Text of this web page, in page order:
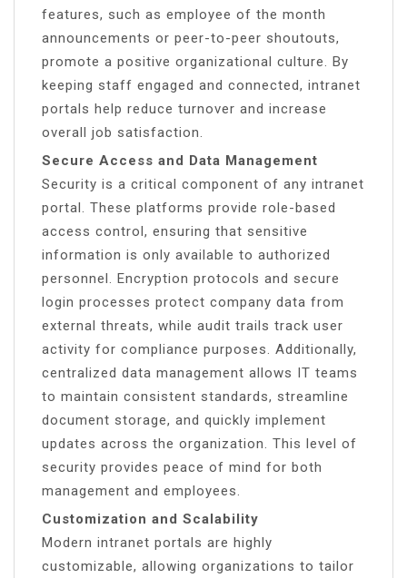
features, such as employee of the month
announcements or peer-to-peer shoutouts,
promote a positive organizational culture. By
keeping staff engaged and connected, intranet
portals help reduce turnover and increase
overall job satisfaction.
Secure Access and Data Management
Security is a critical component of any intranet
portal. These platforms provide role-based
access control, ensuring that sensitive
information is only available to authorized
personnel. Encryption protocols and secure
login processes protect company data from
external threats, while audit trails track user
activity for compliance purposes. Additionally,
centralized data management allows IT teams
to maintain consistent standards, streamline
document storage, and quickly implement
updates across the organization. This level of
security provides peace of mind for both
management and employees.
Customization and Scalability
Modern intranet portals are highly
customizable, allowing organizations to tailor